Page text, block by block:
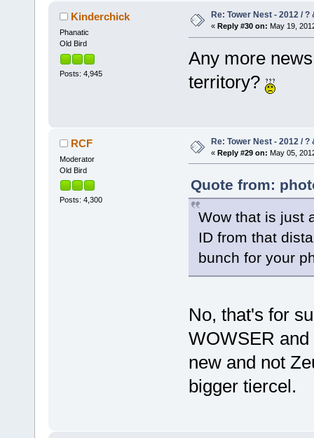
Kinderchick
Phanatic
Old Bird
Posts: 4,945
Re: Tower Nest - 2012 / ?
« Reply #30 on: May 19,
Any more
territory?
RCF
Moderator
Old Bird
Posts: 4,300
Re: Tower Nest - 2012 / ?
« Reply #29 on: May 05,
Quote from:
Wow that is just
ID from that
bunch for your
No, that's for
WOWSER
new and not
bigger tiercel.